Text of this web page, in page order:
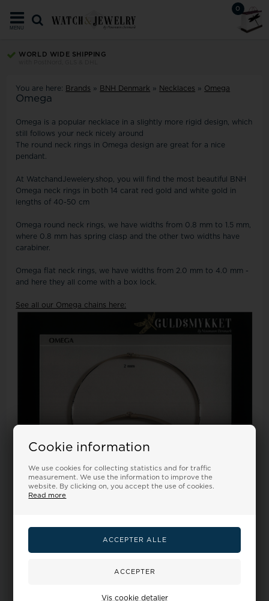
Cookie information
We use cookies for collecting statistics and for traffic
measurement. We use the information to improve the
website. By clicking on, you accept the use of cookies.
Read more
Vis cookie detaljer
0
MENU
WORLD WIDE SHIPPING
You are here: Brands » BNH Denmark » Necklaces » Omega
Omega
Omega is a popular necklace in a slightly more rigid design, which
still follows your neck nicely around
The round neck rings in Omega design are great for a nice
pendant.
At WatchandJewelery.shop, you will find the most beautiful BNH
Omega neck rings in both 14 carat red gold and white gold in
lengths of 40-50 cm
Omega round neck rings, we have widths from 0.8 mm to 1.5 mm,
where 0.8 mm has spring clasp and the other two widths have
carabiner.
Omega flat neck rings, we have widths from 2.0 mm to 4.0 mm -
and here they all come with a box lock.
See all our Omega chains here: